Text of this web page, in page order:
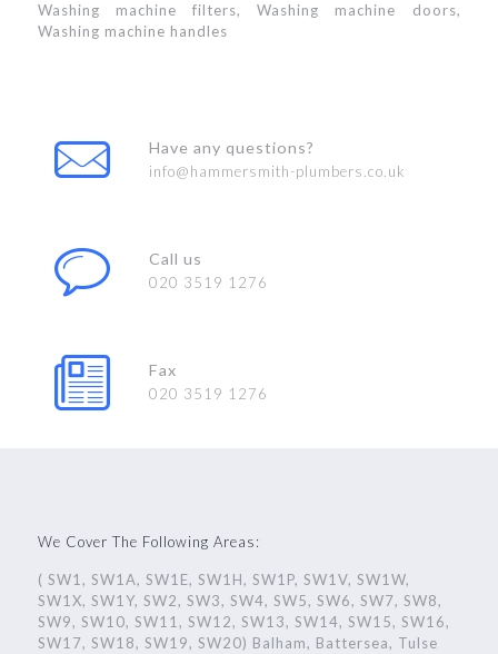
Washing machine filters, Washing machine doors,
Washing machine handles
Have any questions?
info@hammersmith-plumbers.co.uk
Call us
020 3519 1276
Fax
020 3519 1276
We Cover The Following Areas:
( SW1, SW1A, SW1E, SW1H, SW1P, SW1V, SW1W,
SW1X, SW1Y, SW2, SW3, SW4, SW5, SW6, SW7, SW8,
SW9, SW10, SW11, SW12, SW13, SW14, SW15, SW16,
SW17, SW18, SW19, SW20) Balham, Battersea, Tulse